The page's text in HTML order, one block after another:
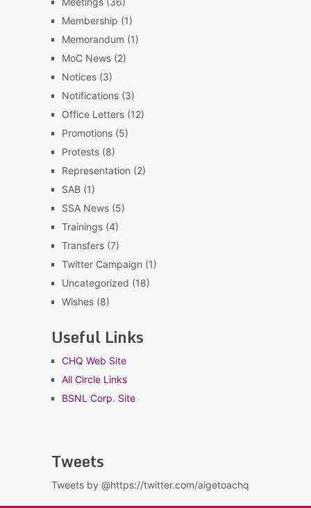
Membership (1)
Memorandum (1)
MoC News(2)
Notices(3)
Notifications(3)
Office Letters(12)
Promotions(5)
Protests(8)
Representation (2)
SAB(1)
SSA News(5)
Trainings(4)
Transfers(7)
Twitter Campaign (1)
Uncategorized (18)
Wishes(8)
Useful Links
CHQ Web Site
All Circle Links
BSNL Corp. Site
Tweets
Tweets by @https://twitter.com/aigetoachq